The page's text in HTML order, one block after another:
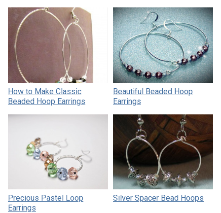
How to Make Classic
Beaded Hoop Earrings
Beautiful Beaded Hoop
Earrings
Precious Pastel Loop
Earrings
Silver Spacer Bead Hoops